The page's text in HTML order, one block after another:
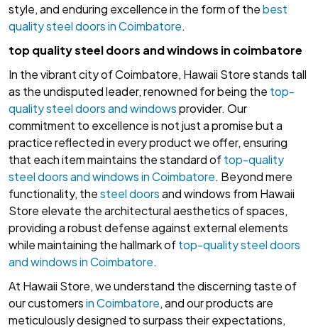
style, and enduring excellence in the form of thebest
quality steel doors in Coimbatore.
top quality steel doors and windows in coimbatore
In the vibrant city of Coimbatore, Hawaii Store stands tall
as the undisputed leader, renowned for being the top-
quality steel doors and windowsprovider. Our
commitment to excellence is not just a promise but a
practice reflected in every product we offer, ensuring
that each item maintains the standard oftop-quality
steel doors and windows in Coimbatore. Beyond mere
functionality, thesteel doorsand windows from Hawaii
Store elevate the architectural aesthetics of spaces,
providing a robust defense against external elements
while maintaining the hallmark oftop-quality steel doors
and windows in Coimbatore.
At Hawaii Store, we understand the discerning taste of
our customersin Coimbatore, and our products are
meticulously designed to surpass their expectations,